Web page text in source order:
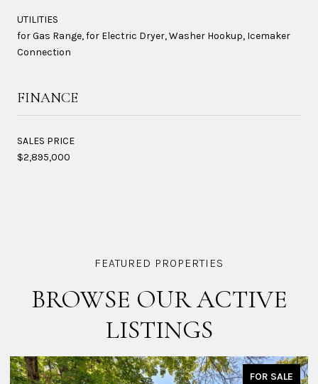
UTILITIES
for Gas Range, for Electric Dryer, Washer Hookup, Icemaker
Connection
FINANCE
SALES PRICE
$2,895,000
BROWSE OUR ACTIVE
LISTINGS
FOR SALE